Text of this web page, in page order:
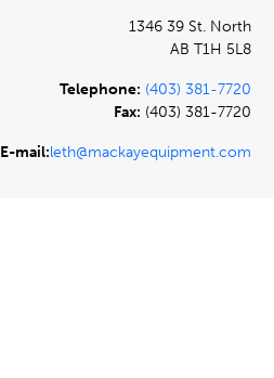
1346 39 St. North
AB T1H 5L8
Telephone: (403) 381-7720
Fax: (403) 381-7720
E-mail:leth@mackayequipment.com